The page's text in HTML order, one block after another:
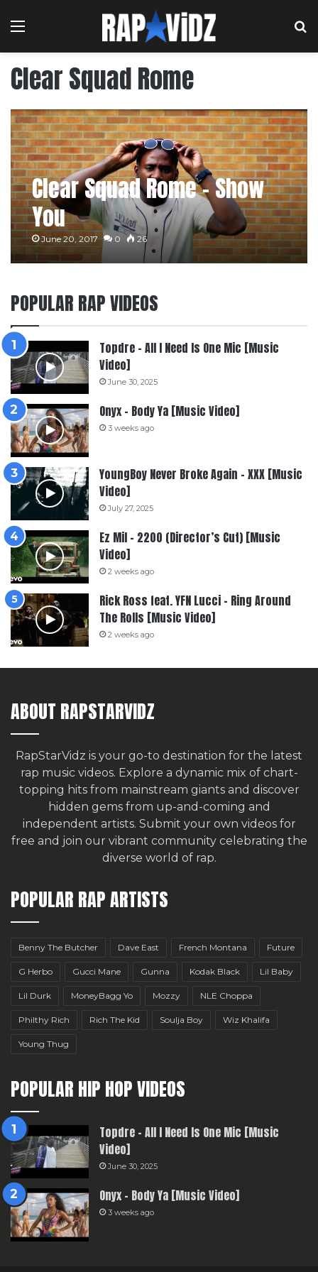
Menu
Clear Squad Rome
Clear Squad Rome – Show
You
June 20, 2017 0 26
POPULAR RAP VIDEOS
Topdre – All I Need Is One Mic [Music
Video]
June 30, 2025
Onyx – Body Ya [Music Video]
3 weeks ago
YoungBoy Never Broke Again – XXX [Music
Video]
July 27, 2025
Ez Mil – 2200 (Director’s Cut) [Music
Video]
2 weeks ago
Rick Ross feat. YFN Lucci – Ring Around
The Rolls [Music Video]
2 weeks ago
ABOUT RAPSTARVIDZ
RapStarVidz is your go-to destination for the latest
rap music videos. Explore a dynamic mix of chart-
topping hits from mainstream giants and discover
hidden gems from up-and-coming and
independent artists. Submit your own videos for
free and join our vibrant community celebrating the
diverse world of rap.
POPULAR RAP ARTISTS
Benny The Butcher Dave East French Montana Future
G Herbo Gucci Mane Gunna Kodak Black Lil Baby
Lil Durk MoneyBagg Yo Mozzy NLE Choppa
Philthy Rich Rich The Kid Soulja Boy Wiz Khalifa
Young Thug
POPULAR HIP HOP VIDEOS
Topdre – All I Need Is One Mic [Music
Video]
June 30, 2025
Onyx – Body Ya [Music Video]
3 weeks ago